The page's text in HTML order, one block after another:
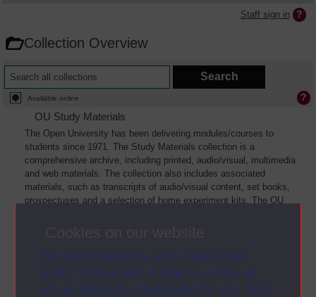
The Open University uses cookies and
similar technologies to make our sites as
secure and useful as possible for you. Some
Staff sign in
Collection Overview
Available online
OU Study Materials
The Open University has been delivering modules/courses to
students since 1971. The Study Materials collection is a
comprehensive archive, including printed, audio/visual, multimedia
and web materials. The collection also includes associated
materials, such as transcripts of audio/visual content, set books,
prospectuses and a selection of home experiment kits. The OU